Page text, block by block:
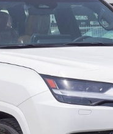
Top-tier audio system